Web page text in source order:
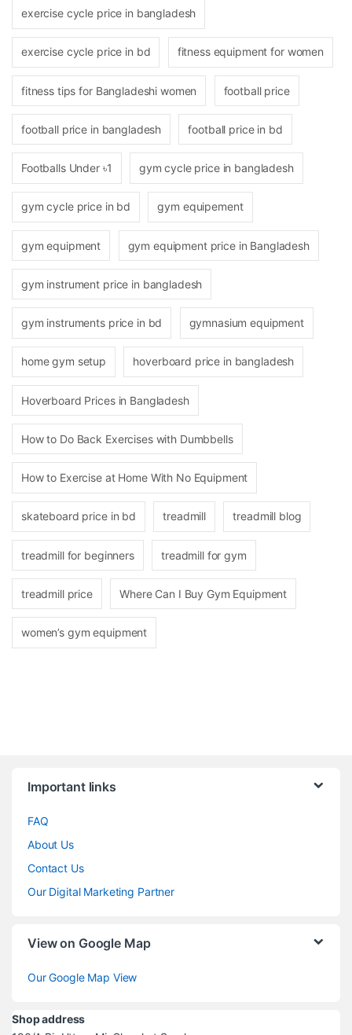
exercise cycle price in bangladesh
exercise cycle price in bd fitness equipment for women
fitness tips for Bangladeshi women football price
football price in bangladesh football price in bd
Footballs Under ৳1 gym cycle price in bangladesh
gym cycle price in bd gym equipement
gym equipment gym equipment price in Bangladesh
gym instrument price in bangladesh
gym instruments price in bd gymnasium equipment
home gym setup hoverboard price in bangladesh
Hoverboard Prices in Bangladesh
How to Do Back Exercises with Dumbbells
How to Exercise at Home With No Equipment
skateboard price in bd treadmill treadmill blog
treadmill for beginners treadmill for gym
treadmill price Where Can I Buy Gym Equipment
women’s gym equipment
Important links
FAQ
About Us
Contact Us
Our Digital Marketing Partner
View on Google Map
Our Google Map View
Shop address